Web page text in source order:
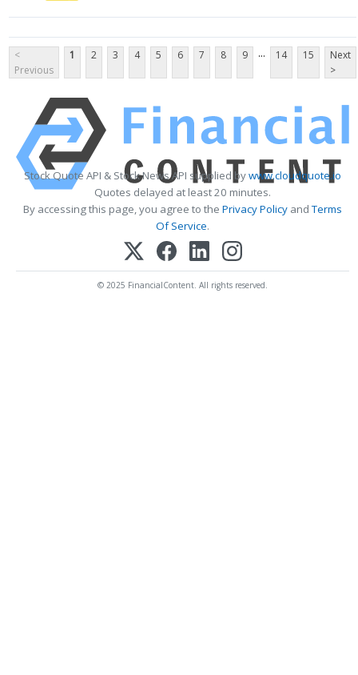
<
Previous
1 2 3 4 5 6 7 8 9 ... 14 15
Next
>
Stock Quote API & Stock News API supplied bywww.cloudquote.io
Quotes delayed at least 20 minutes.
By accessing this page, you agree to the Privacy Policy andTerms
Of Service.
© 2025 FinancialContent. All rights reserved.